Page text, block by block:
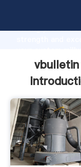
strong
bring values to